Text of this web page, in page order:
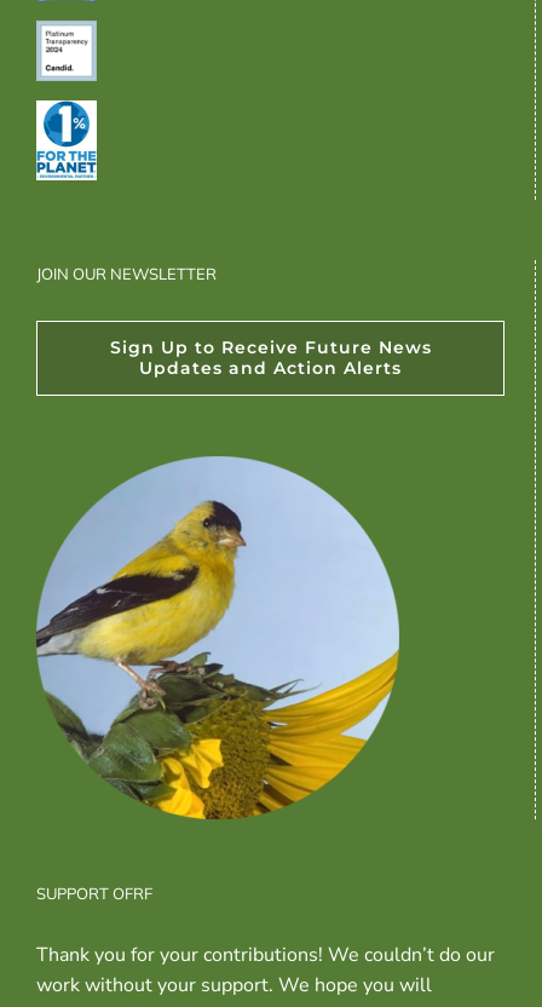
JOIN OUR NEWSLETTER
Sign Up to Receive Future News
Updates and Action Alerts
SUPPORT OFRF
Thank you for your contributions! We couldn’t do our
work without your support. We hope you will